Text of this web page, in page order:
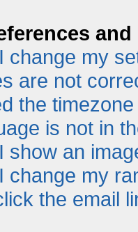
change my
are not
the
is not in
show an
change my
the email